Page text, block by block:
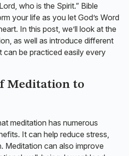
who is the Spirit.” Bible
your life as you let God’s Word
In this post, we’ll look at the
as well as introduce different
be practiced easily every
Meditation to
meditation has numerous
It can help reduce stress,
Meditation can also improve